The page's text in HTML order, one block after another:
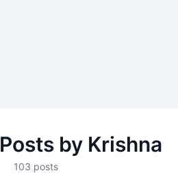
Posts by Krishna
103 posts